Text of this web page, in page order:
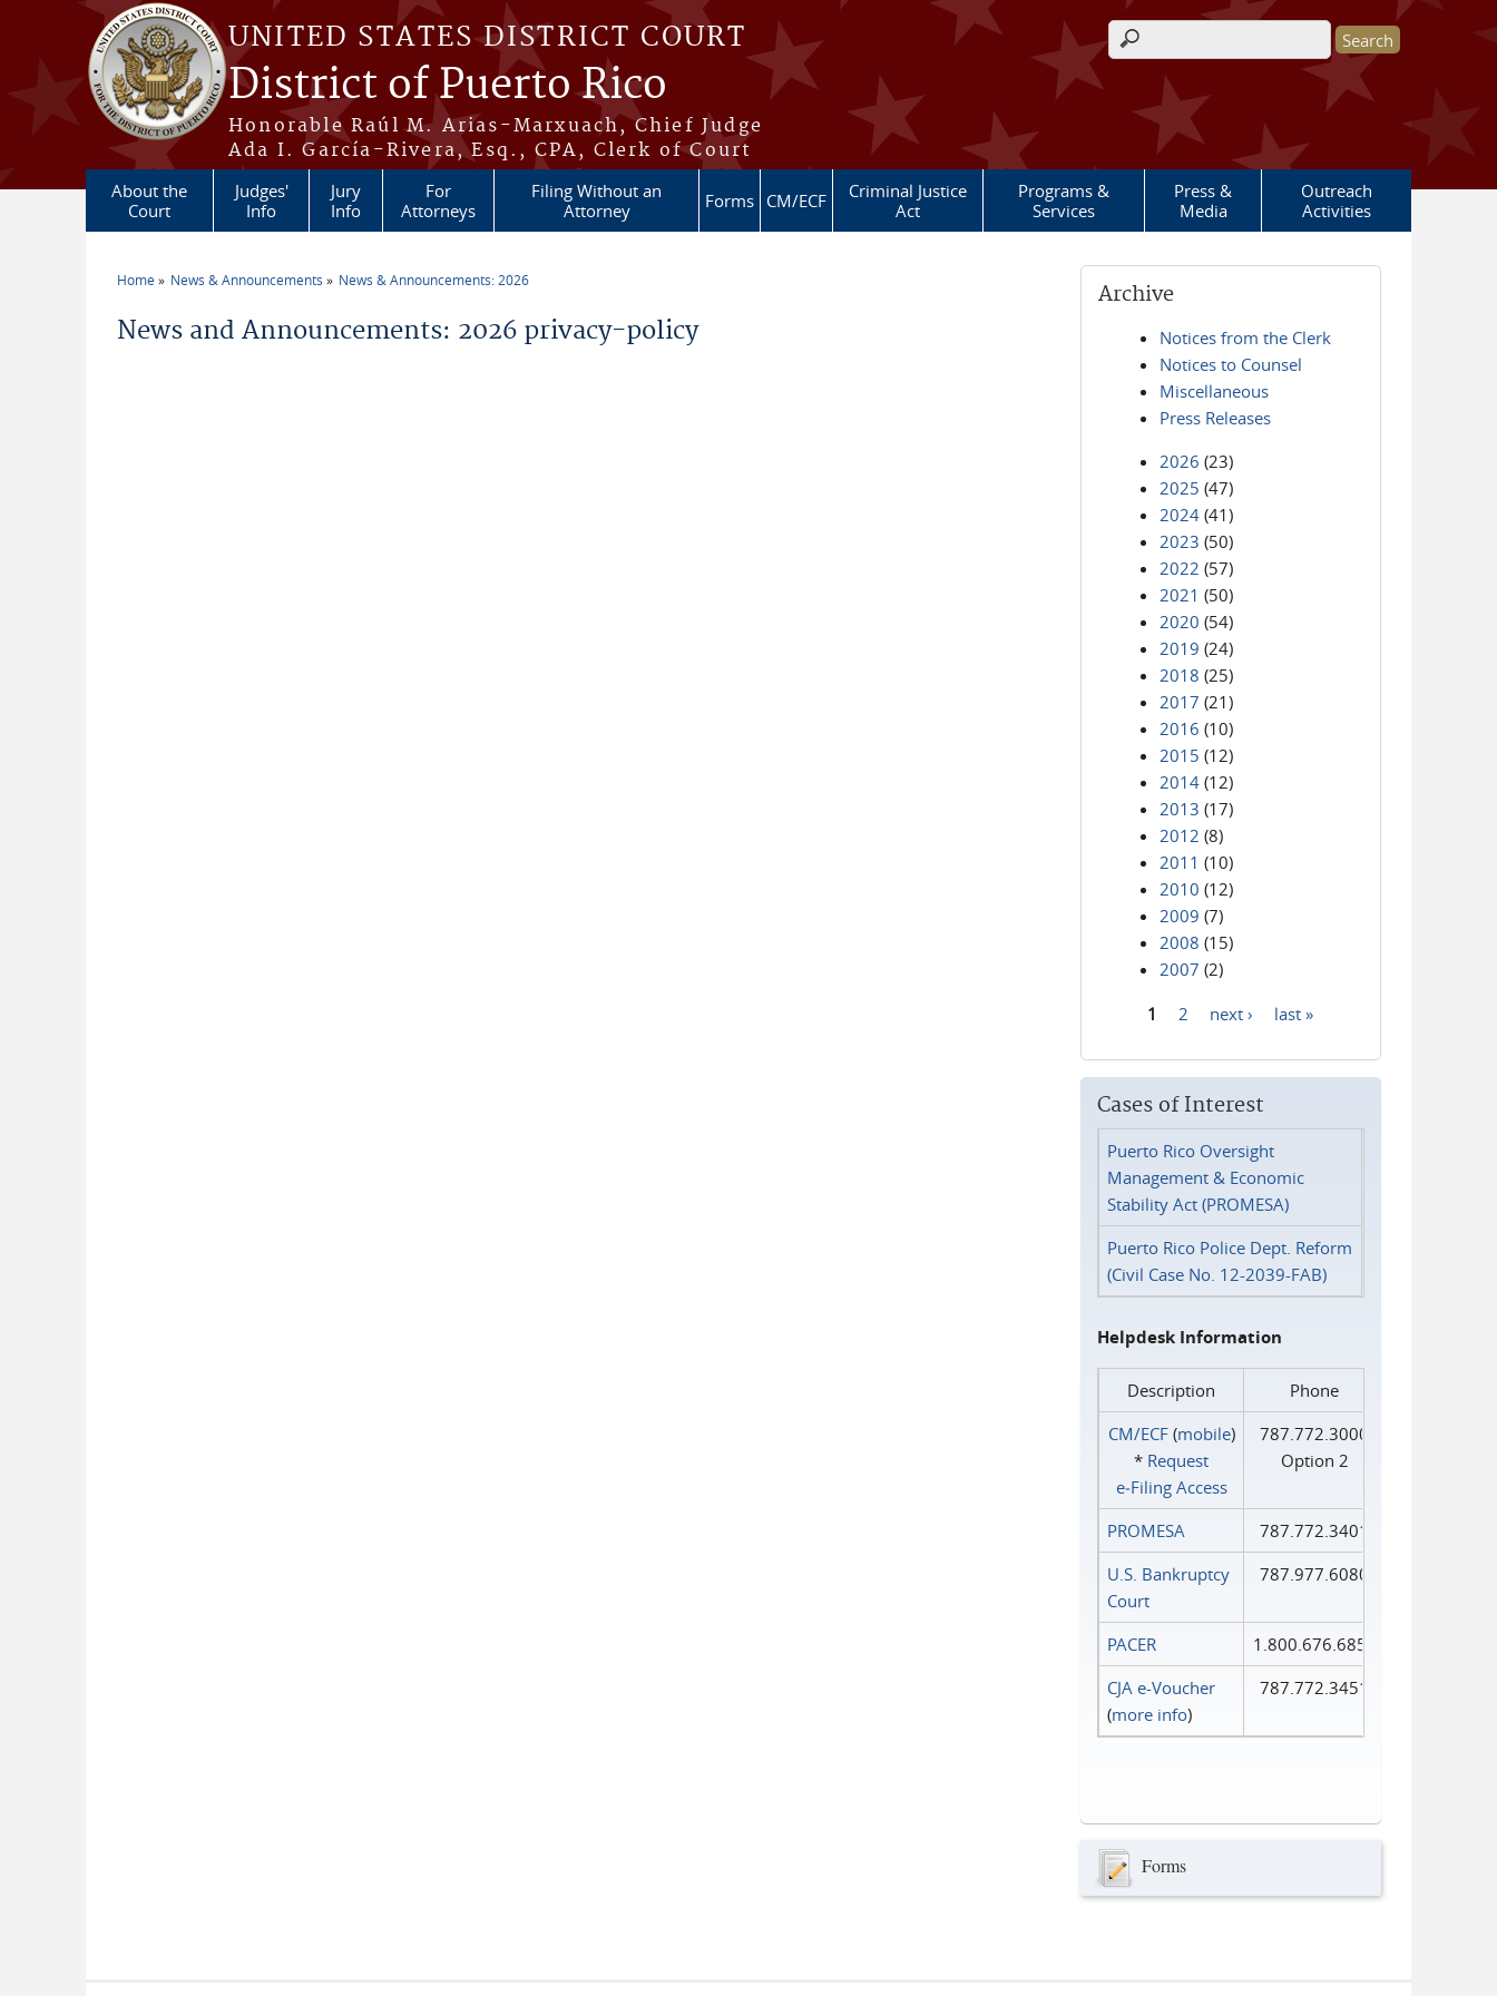
Skip to main content
UNITED STATES DISTRICT COURT
District of Puerto Rico
Honorable Raúl M. Arias-Marxuach, Chief Judge
Ada I. García-Rivera, Esq., CPA, Clerk of Court
Search form
About the
Court
Judges'
Info
Jury
Info
For
Attorneys
Filing Without an
Attorney
Forms CM/ECF
Criminal Justice
Act
Programs &
Services
Press &
Media
Outreach
Activities
Home News & Announcements News & Announcements: 2026
News and Announcements: 2026 privacy-policy
Archive
Notices from the Clerk
Notices to Counsel
Miscellaneous
Press Releases
2026 (23)
2025 (47)
2024 (41)
2023 (50)
2022 (57)
2021 (50)
2020 (54)
2019 (24)
2018 (25)
2017 (21)
2016 (10)
2015 (12)
2014 (12)
2013 (17)
2012 (8)
2011 (10)
2010 (12)
2009 (7)
2008 (15)
2007 (2)
1 2 next › last »
Cases of Interest
Puerto Rico Oversight
Management & Economic
Stability Act (PROMESA)
Puerto Rico Police Dept. Reform
(Civil Case No. 12-2039-FAB)
Helpdesk Information
Description
Phone
CM/ECF(mobile)
* Request
e‑Filing Access
787.772.3000
Option 2
PROMESA
787.772.3401
U.S. Bankruptcy
Court
787.977.6080
PACER
1.800.676.6856
CJA e-Voucher
(more info)
787.772.3451
Forms